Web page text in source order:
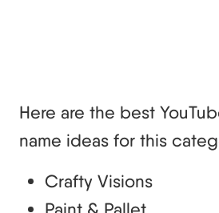
Here are the best
name ideas for this
Crafty Visions
Paint & Pallet